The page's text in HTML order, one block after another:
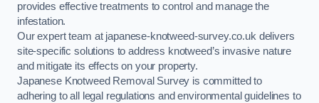
provides effective treatments to control and manage the
infestation.
Our expert team at japanese-knotweed-survey.co.uk delivers
site-specific solutions to address knotweed’s invasive nature
and mitigate its effects on your property.
Japanese Knotweed Removal Survey is committed to
adhering to all legal regulations and environmental guidelines to